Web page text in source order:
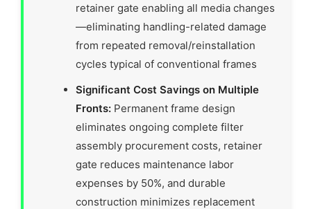
retainer gate enabling all media changes
—eliminating handling-related damage
from repeated removal/reinstallation
cycles typical of conventional frames
Significant Cost Savings on Multiple
Fronts: Permanent frame design
eliminates ongoing complete filter
assembly procurement costs, retainer
gate reduces maintenance labor
expenses by 50%, and durable
construction minimizes replacement